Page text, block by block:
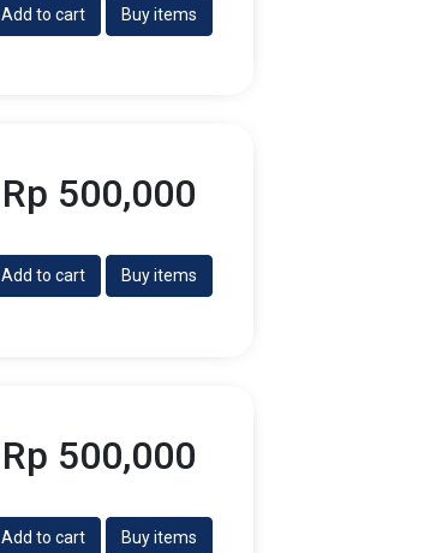
Add to cart Buy items
Rp 500,000
Add to cart Buy items
Rp 500,000
Add to cart Buy items